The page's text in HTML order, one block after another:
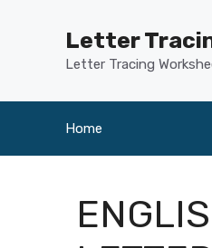
Letter
Letter Tracing
Home